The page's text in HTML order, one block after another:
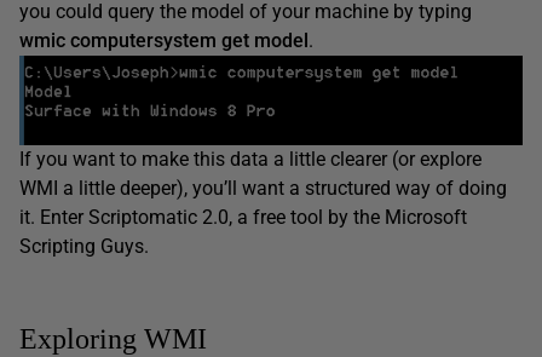
you could query the model of your machine by typing
wmic computersystem get model.
If you want to make this data a little clearer (or explore
WMI a little deeper), you’ll want a structured way of doing
it. Enter Scriptomatic 2.0, a free tool by the Microsoft
Scripting Guys.
Exploring WMI